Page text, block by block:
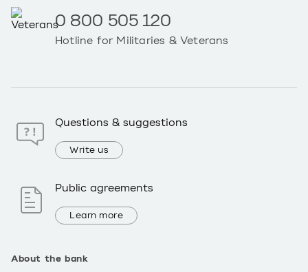
About the bank
0 800 505 120
Hotline for Militaries & Veterans
Questions & suggestions
Write us
Public agreements
Learn more